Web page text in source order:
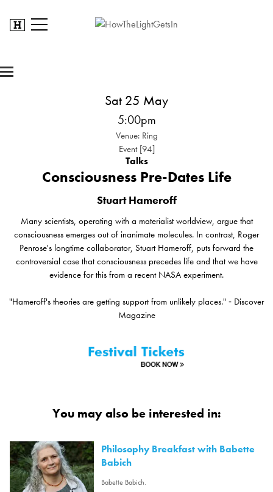
Sat 25 May
5:00pm
Venue: Ring
Event [94]
Talks
Consciousness Pre-Dates Life
Stuart Hameroff
Many scientists, operating with a materialist worldview, argue that
consciousness emerges out of inanimate molecules. In contrast, Roger
Penrose's longtime collaborator, Stuart Hameroff, puts forward the
controversial case that consciousness precedes life and that we have
evidence for this from a recent NASA experiment.
"Hameroff's theories are getting support from unlikely places." ‑ Discover
Magazine
You may also be interested in:
Philosophy Breakfast with Babette
Babich
Babette Babich.